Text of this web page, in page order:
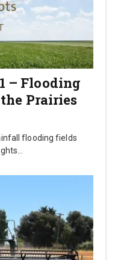
– Flooding
Prairies
flooding fields